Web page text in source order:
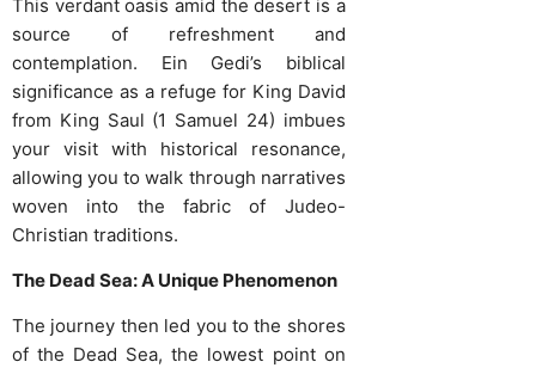
This verdant oasis amid the desert is a
source of refreshment and
contemplation. Ein Gedi’s biblical
significance as a refuge for King David
from King Saul (1 Samuel 24) imbues
your visit with historical resonance,
allowing you to walk through narratives
woven into the fabric of Judeo-
Christian traditions.
The Dead Sea: A Unique Phenomenon
The journey then led you to the shores
of the Dead Sea, the lowest point on